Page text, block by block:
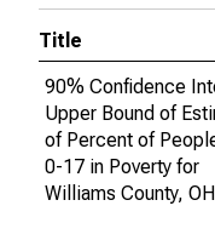
Title
90% Confidence
Upper Bound of
of Percent of
0-17 in Poverty for
Williams County, OH